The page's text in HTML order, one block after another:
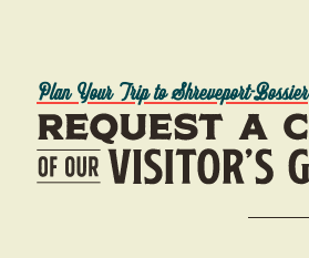
Plan Your Trip to Shreveport-Bossier